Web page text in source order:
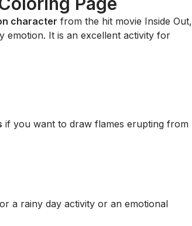
character from the hit movie Inside Out,
emotion. It is an excellent activity for
if you want to draw flames erupting from
a rainy day activity or an emotional